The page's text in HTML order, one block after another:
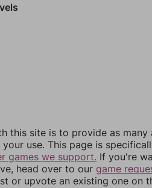
this site is to provide as many
use. This page is
games we support. If you're
head over to our game
or upvote an existing one on